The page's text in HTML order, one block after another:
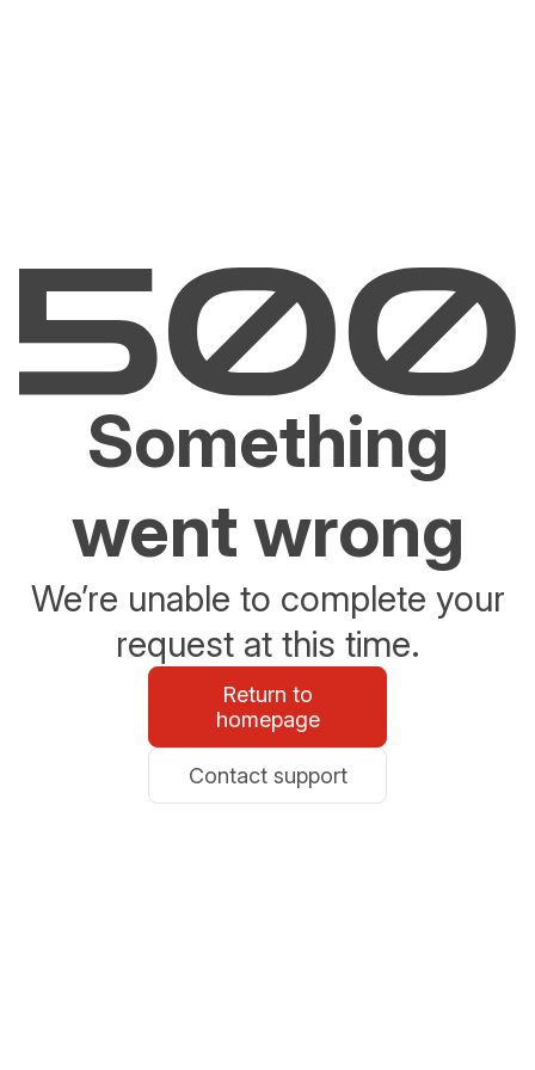
Something
went wrong
We’re unable to complete your
request at this time.
Return to
homepage
Contact support